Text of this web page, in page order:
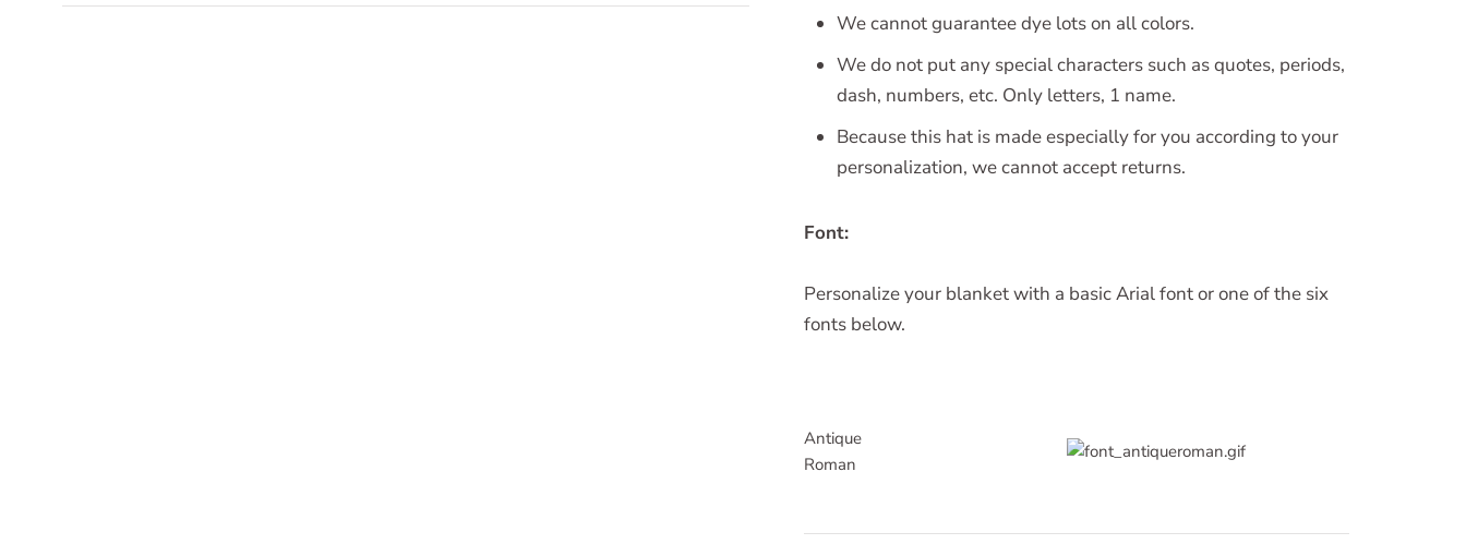
We cannot guarantee dye lots on all colors.
We do not put any special characters such as quotes, periods,
dash, numbers, etc. Only letters, 1 name.
Because this hat is made especially for you according to your
personalization, we cannot accept returns.
Font:
Personalize your blanket with a basic Arial font or one of the six
fonts below.
Antique
Roman